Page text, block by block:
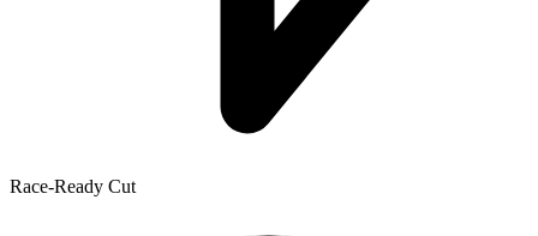
Race-Ready Cut